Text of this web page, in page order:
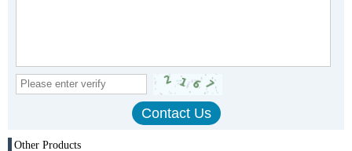
Other Products